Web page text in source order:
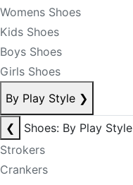
Womens Shoes
Kids Shoes
Boys Shoes
Girls Shoes
By Play Style ❯
❮
Shoes: By Play Style
Strokers
Crankers